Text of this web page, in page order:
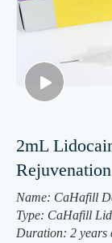
2mL
Name: CaHafill
Type: CaHafill
Duration: 2 years